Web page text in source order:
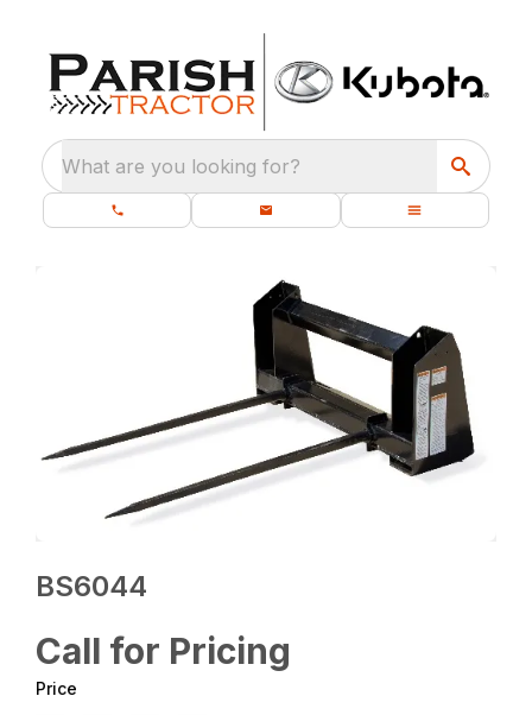
What are you looking for?
BS6044
Call for Pricing
Price